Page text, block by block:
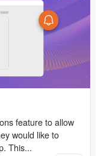
feature to allow
would like to
This...